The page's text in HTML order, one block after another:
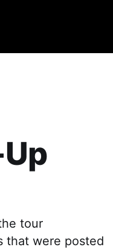
tour
that were posted